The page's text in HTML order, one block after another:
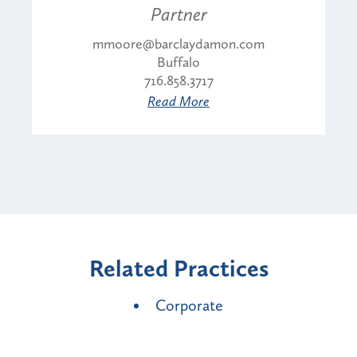
Partner
mmoore@barclaydamon.com
Buffalo
716.858.3717
Read More
Related Practices
Corporate